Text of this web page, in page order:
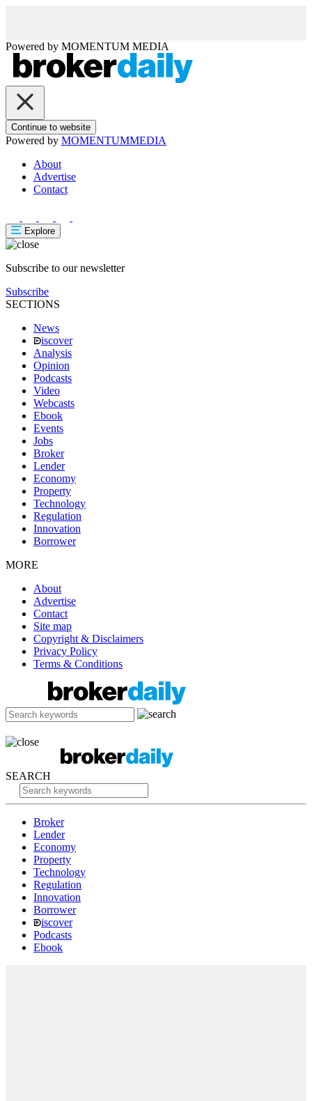
Powered by MOMENTUM MEDIA
Continue to website
Powered by MOMENTUMMEDIA
About
Advertise
Contact
Explore
Subscribe to our newsletter
Subscribe
SECTIONS
News
iscover
Analysis
Opinion
Podcasts
Video
Webcasts
Ebook
Events
Jobs
Broker
Lender
Economy
Property
Technology
Regulation
Innovation
Borrower
MORE
About
Advertise
Contact
Site map
Copyright & Disclaimers
Privacy Policy
Terms & Conditions
SEARCH
Broker
Lender
Economy
Property
Technology
Regulation
Innovation
Borrower
iscover
Podcasts
Ebook